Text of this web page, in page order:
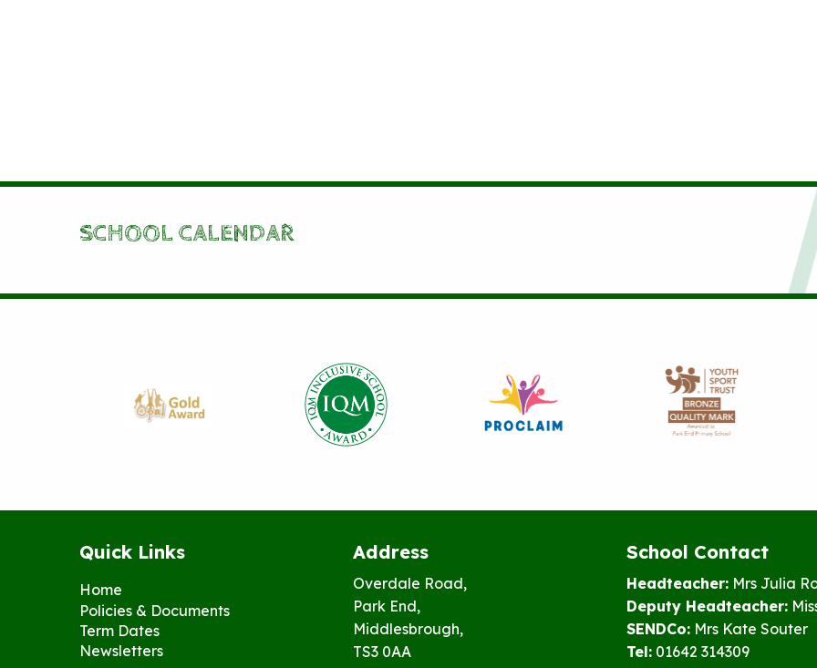
SCHOOL CALENDAR
Quick Links
Home
Policies & Documents
Term Dates
Newsletters
Address
Overdale Road,
Park End,
Middlesbrough,
TS3 0AA
School Contact
Headteacher: Mrs Julia
Deputy Headteacher:
SENDCo: Mrs Kate Souter
Tel: 01642 314309